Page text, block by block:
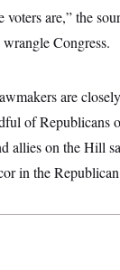
are,” the
Congress.
are
of Republicans
allies on the Hill
in the